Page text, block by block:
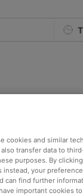
Irish Pub
area
• €€ €€
Dessert, Dinner
cookies and similar
transfer data to
purposes. By clicking
your
can find further
important cookies